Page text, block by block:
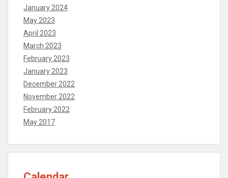
January 2024
May 2023
April 2023
March 2023
February 2023
January 2023
December 2022
November 2022
February 2022
May 2017